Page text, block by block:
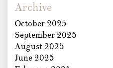
Archive
October 2025
September 2025
August 2025
June 2025